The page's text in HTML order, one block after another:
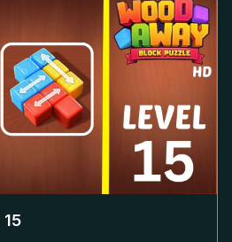
15